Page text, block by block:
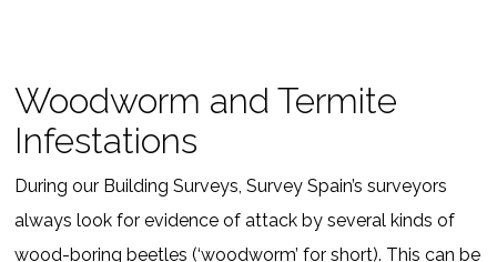
Woodworm and Termite
Infestations
During our Building Surveys, Survey Spain’s surveyors
always look for evidence of attack by several kinds of
wood-boring beetles (‘woodworm’ for short). This can be